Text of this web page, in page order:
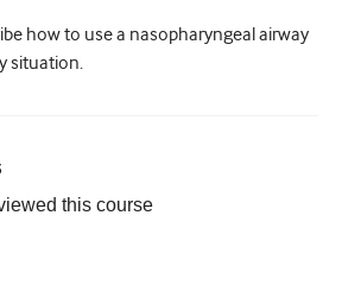
how to use a nasopharyngeal airway
situation.
this course